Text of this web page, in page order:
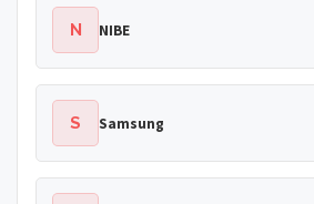
N NIBE
S Samsung